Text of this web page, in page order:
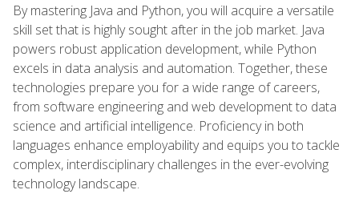
By mastering Java and Python, you will acquire a versatile
skill set that is highly sought after in the job market. Java
powers robust application development, while Python
excels in data analysis and automation. Together, these
technologies prepare you for a wide range of careers,
from software engineering and web development to data
science and artificial intelligence. Proficiency in both
languages enhance employability and equips you to tackle
complex, interdisciplinary challenges in the ever-evolving
technology landscape.